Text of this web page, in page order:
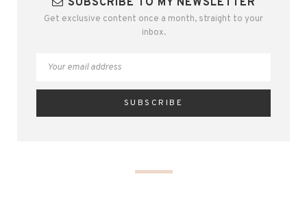
Get exclusive content once a month, straight to your
inbox.